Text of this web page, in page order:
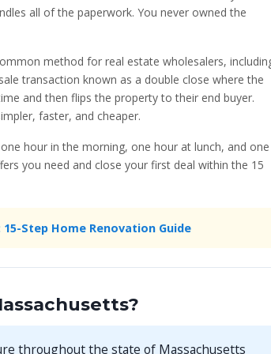
all of the paperwork. You never owned the
method for real estate wholesalers,
transaction known as a double close where the
and then flips the property to their end buyer.
faster, and cheaper.
hour in the morning, one hour at lunch, and one
you need and close your first deal within the 15
Step Home Renovation Guide
throughout the state of Massachusetts